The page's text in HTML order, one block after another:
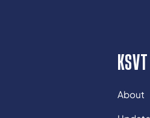
KSVT
About